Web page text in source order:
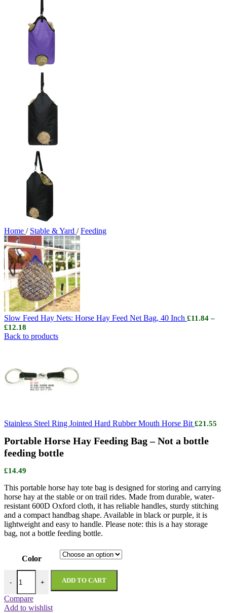
Home / Stable & Yard / Feeding
Slow Feed Hay Nets: Horse Hay Feed Net Bag, 40 Inch £11.84 –
£12.18
range:
Back to products
Stainless Steel Ring Jointed Hard Rubber Mouth Horse Bit £21.55
Portable Horse Hay Feeding Bag – Not a bottle
feeding bottle
£14.49
This portable horse hay tote bag is designed for storing and carrying
horse hay at the stable or on trail rides. Made from durable, water-
resistant 600D Oxford cloth, it has reliable handles, sturdy stitching
and a compact handbag shape. Available in black or purple, it is
lightweight and easy to handle. Please note: this is a hay storage
bag, not a bottle feeding bottle.
Color
-
Portable Horse Hay Feeding Bag – Not a bottle feeding bottle
+ ADD TO CART
Compare
Add to wishlist